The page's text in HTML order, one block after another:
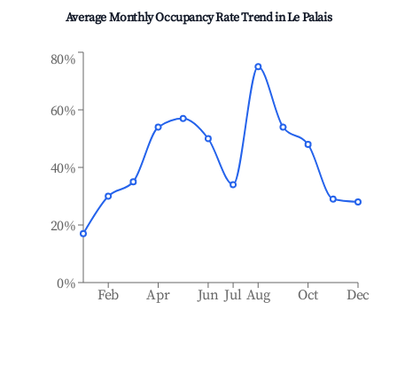
Average Monthly Occupancy Rate Trend inLe Palais
Feb Apr Jun Jul Aug Oct Dec
0%
20%
40%
60%
80%